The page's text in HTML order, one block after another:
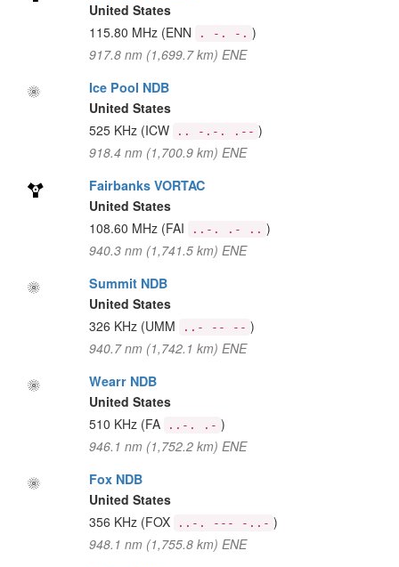
United States
115.80 MHz (ENN . -. -. )
917.8 nm (1,699.7 km) ENE
Ice Pool NDB
United States
525 KHz (ICW .. -.-. .-- )
918.4 nm (1,700.9 km) ENE
Fairbanks VORTAC
United States
108.60 MHz (FAI ..-. .- .. )
940.3 nm (1,741.5 km) ENE
Summit NDB
United States
326 KHz (UMM ..- -- -- )
940.7 nm (1,742.1 km) ENE
Wearr NDB
United States
510 KHz (FA ..-. .- )
946.1 nm (1,752.2 km) ENE
Fox NDB
United States
356 KHz (FOX ..-. --- -..- )
948.1 nm (1,755.8 km) ENE